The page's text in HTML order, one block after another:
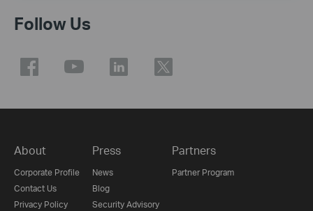
Follow Us
About
Corporate Profile
Contact Us
Privacy Policy
Press
News
Blog
Security Advisory
Partners
Partner Program